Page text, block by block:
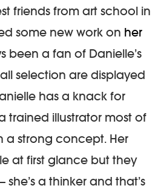
friends from art school in
some new work on her
been a fan of Danielle’s
selection are displayed
has a knack for
trained illustrator most of
a strong concept. Her
at first glance but they
a thinker and that’s